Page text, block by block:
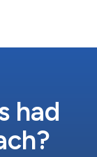
SCRM)
had